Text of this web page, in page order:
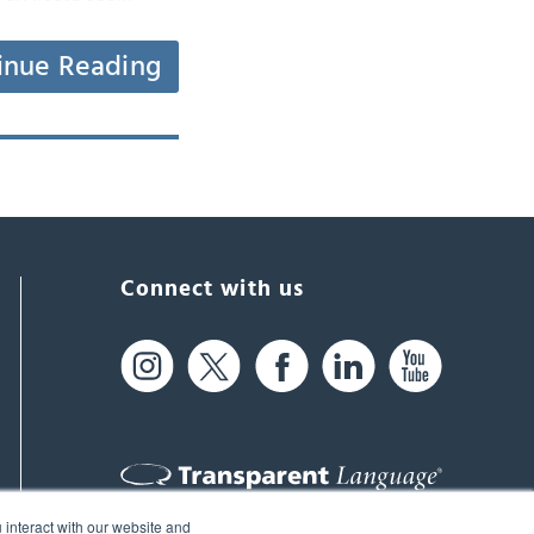
with our website and
Reading
Connect with us